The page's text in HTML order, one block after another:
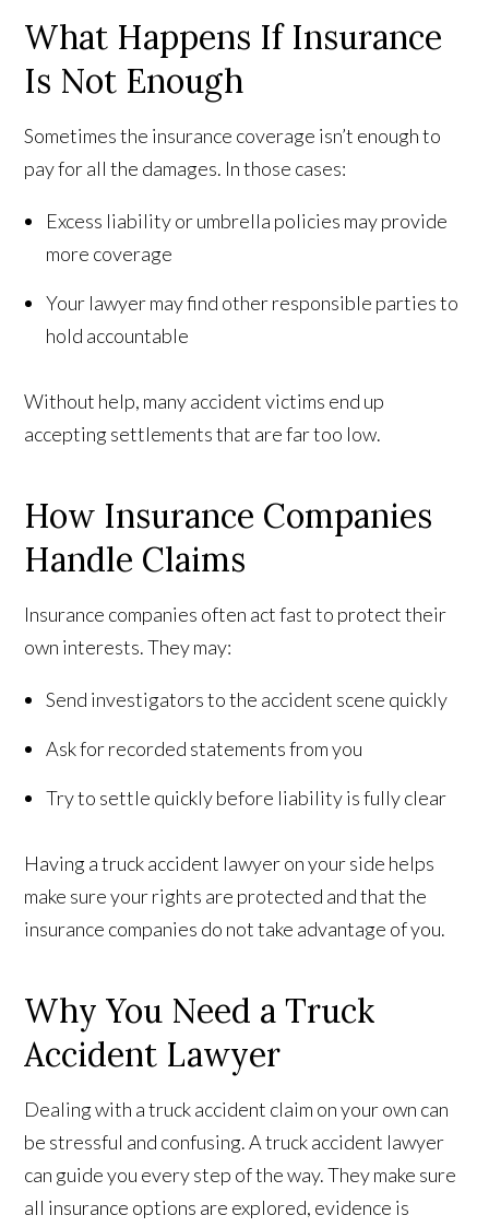
What Happens If Insurance
Is Not Enough
Sometimes the insurance coverage isn’t enough to
pay for all the damages. In those cases:
Excess liability or umbrella policies may provide
more coverage
Your lawyer may find other responsible parties to
hold accountable
Without help, many accident victims end up
accepting settlements that are far too low.
How Insurance Companies
Handle Claims
Insurance companies often act fast to protect their
own interests. They may:
Send investigators to the accident scene quickly
Ask for recorded statements from you
Try to settle quickly before liability is fully clear
Having a truck accident lawyer on your side helps
make sure your rights are protected and that the
insurance companies do not take advantage of you.
Why You Need a Truck
Accident Lawyer
Dealing with a truck accident claim on your own can
be stressful and confusing. A truck accident lawyer
can guide you every step of the way. They make sure
all insurance options are explored, evidence is